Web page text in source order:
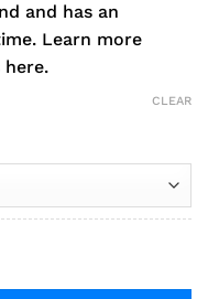
and has an
Learn more
CLEAR